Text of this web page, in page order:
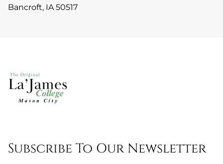
Bancroft, IA 50517
Subscribe To Our Newsletter